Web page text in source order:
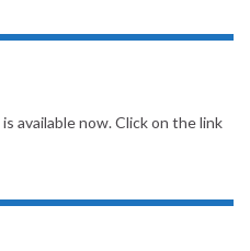
is available now. Click on the link